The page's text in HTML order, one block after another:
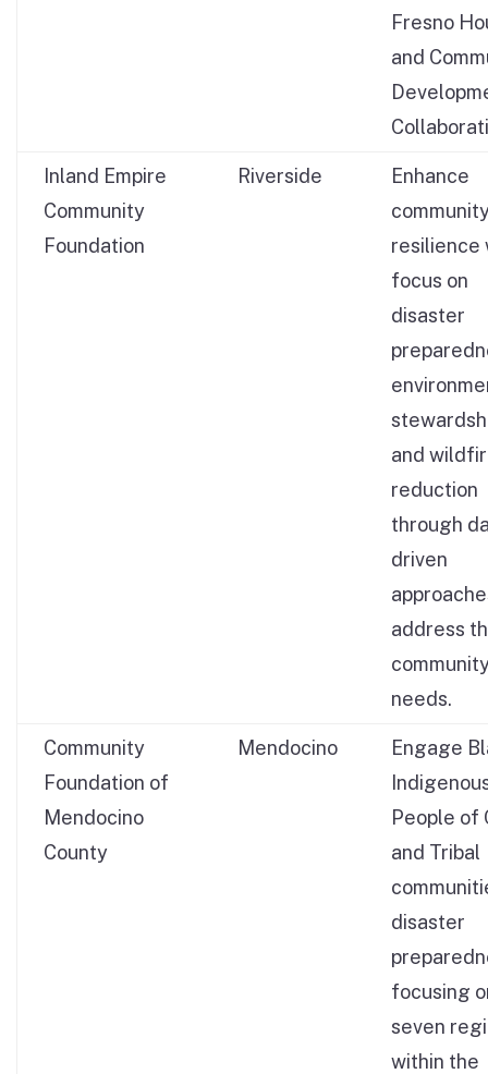
Fresno
and
Inland Empire
Community
Foundation
Riverside
Enhance
resilience
focus on
disaster
and
reduction
through
driven
address
needs.
Community
Foundation of
Mendocino
County
Mendocino
Engage
People of
and Tribal
disaster
focusing
seven
within the